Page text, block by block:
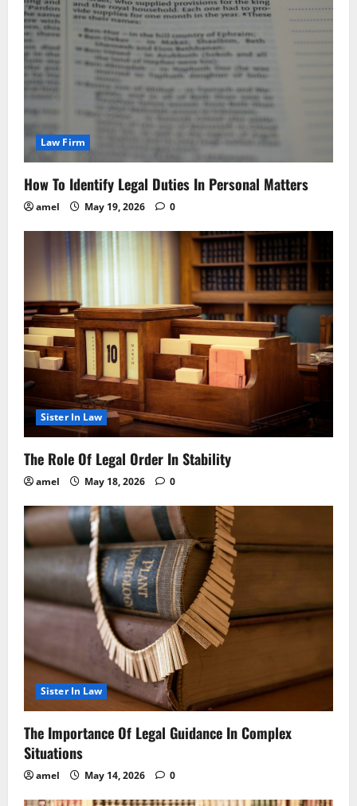
Law Firm
How To Identify Legal Duties In Personal Matters
amel May 19, 2026 0
Sister In Law
The Role Of Legal Order In Stability
amel May 18, 2026 0
Sister In Law
The Importance Of Legal Guidance In Complex
Situations
amel May 14, 2026 0